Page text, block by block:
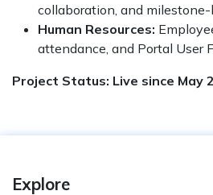
collaboration, and
Human Resources:
attendance, and Portal User
Project Status: Live since May
Explore